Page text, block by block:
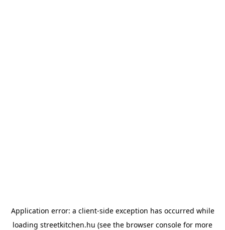
Application error: a client-side exception has occurred while
loading streetkitchen.hu (see the browser console for more